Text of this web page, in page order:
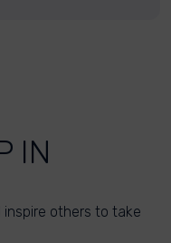
IN
others to take